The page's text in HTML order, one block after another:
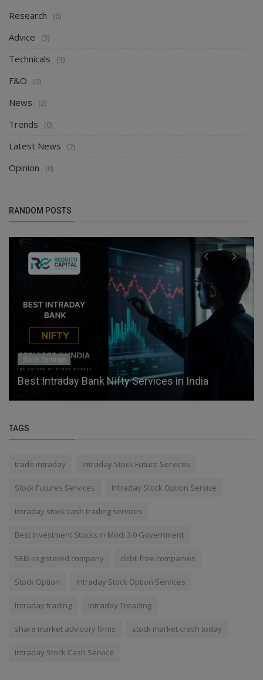
Research (6)
Advice (3)
Technicals (3)
F&O (0)
News (2)
Trends (0)
Latest News (2)
Opinion (0)
RANDOM POSTS
Stock Earnings
Best Intraday Bank Nifty Services in India
TAGS
trade intraday Intraday Stock Future Services
Stock Futures Services Intraday Stock Option Service
Intraday stock cash trading services
Best Investment Stocks in Modi 3.0 Government
SEBI-registered company debt-free companies
Stock Option Intraday Stock Option Services
Intraday trading Intraday Treading
share market advisory firms stock market crash today
Intraday Stock Cash Service